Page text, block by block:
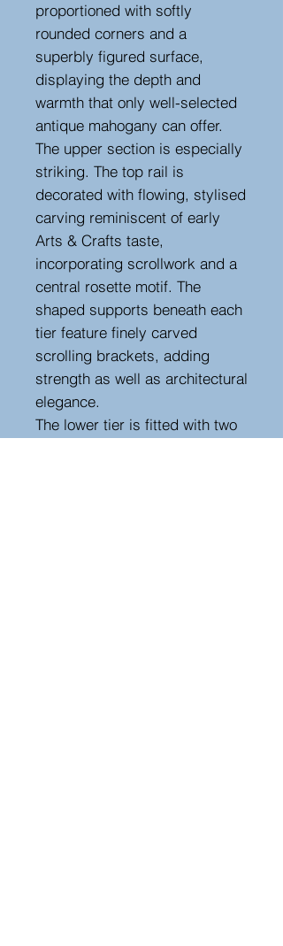
proportioned with softly
rounded corners and a
superbly figured surface,
displaying the depth and
warmth that only well-selected
antique mahogany can offer.
The upper section is especially
striking. The top rail is
decorated with flowing, stylised
carving reminiscent of early
Arts & Crafts taste,
incorporating scrollwork and a
central rosette motif. The
shaped supports beneath each
tier feature finely carved
scrolling brackets, adding
strength as well as architectural
elegance.
The lower tier is fitted with two